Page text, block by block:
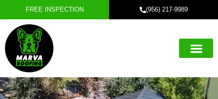
FREE INSPECTION (956) 217-9989